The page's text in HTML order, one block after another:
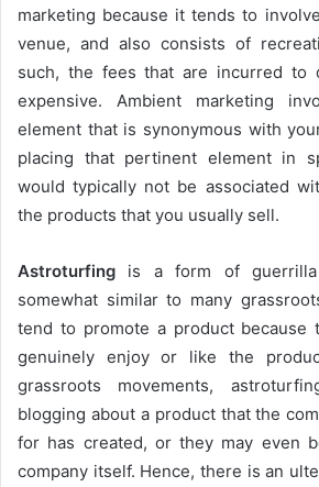
marketing because it tends to
venue, and also consists of
such, the fees that are incurred to
expensive. Ambient marketing
element that is synonymous with
placing that pertinent element in
would typically not be associated
the products that you usually sell.
Astroturfing is a form of
somewhat similar to many
tend to promote a product because
genuinely enjoy or like the
grassroots movements,
blogging about a product that the
for has created, or they may even
company itself. Hence, there is an